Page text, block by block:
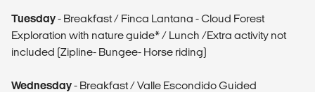
Tuesday- Breakfast / Finca Lantana - Cloud Forest
Exploration with nature guide* / Lunch /Extra activity not
included (Zipline- Bungee- Horse riding)
Wednesday- Breakfast / Valle Escondido Guided